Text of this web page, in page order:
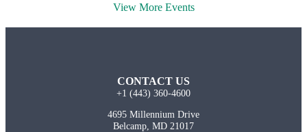
View More Events
CONTACT US
+1 (443) 360-4600
4695 Millennium Drive
Belcamp, MD 21017